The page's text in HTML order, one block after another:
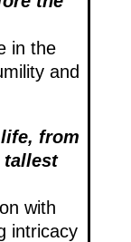
in the
and
from
tallest
with
intricacy